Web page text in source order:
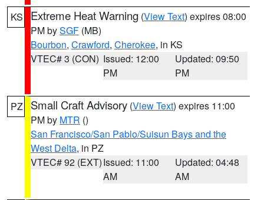
KS Extreme Heat Warning (View Text) expires 08:00
PM bySGF (MB)
Bourbon, Crawford, Cherokee, in KS
VTEC# 3 (CON) Issued: 12:00
PM
Updated: 09:50
PM
PZ Small Craft Advisory (View Text) expires 11:00
PM by MTR ()
San Francisco/San Pablo/Suisun Bays and the
West Delta, in PZ
VTEC# 92 (EXT)Issued: 11:00
AM
Updated: 04:48
AM